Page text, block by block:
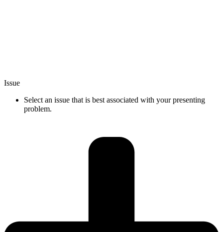
Issue
Select an issue that is best associated with your presenting
problem.